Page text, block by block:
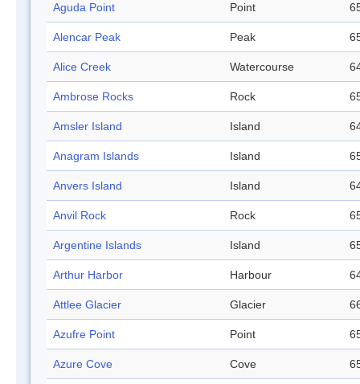
Aguda Point Point
Alencar Peak Peak
Alice Creek Watercourse
Ambrose Rocks Rock
Amsler Island Island
Anagram Islands Island
Anvers Island Island
Anvil Rock Rock
Argentine Islands Island
Arthur Harbor Harbour
Attlee Glacier Glacier
Azufre Point Point
Azure Cove Cove